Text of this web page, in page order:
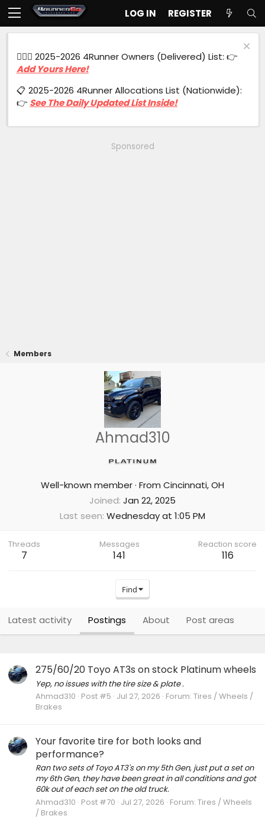
LOG IN REGISTER
🙋🏻‍♂️ 2025-2026 4Runner Owners (Delivered) List: 👉
Add Yours Here!
📋 2025-2026 4Runner Allocations List (Nationwide):
👉 See The Daily Updated List Inside!
Sponsored
Members
Ahmad310
Well-known member· From Cincinnati, OH
Joined Jan 22, 2025
Last seen Wednesday at 1:05 PM
Threads
7
Messages
141
Reaction score
116
Find
Latest activity Postings About Post areas
275/60/20 Toyo AT3s on stock Platinum wheels
Yep, no issues with the tire size & plate .
Ahmad310 Post #5 Jul 27, 2026 Forum: Tires / Wheels /
Brakes
Your favorite tire for both looks and
performance?
Ran two sets of Toyo AT3's on my 5th Gen, just put a set on
my 6th Gen, they have been great in all conditions and got
60k out of each set on the old truck.
Ahmad310 Post #70 Jul 27, 2026 Forum: Tires / Wheels
/ Brakes